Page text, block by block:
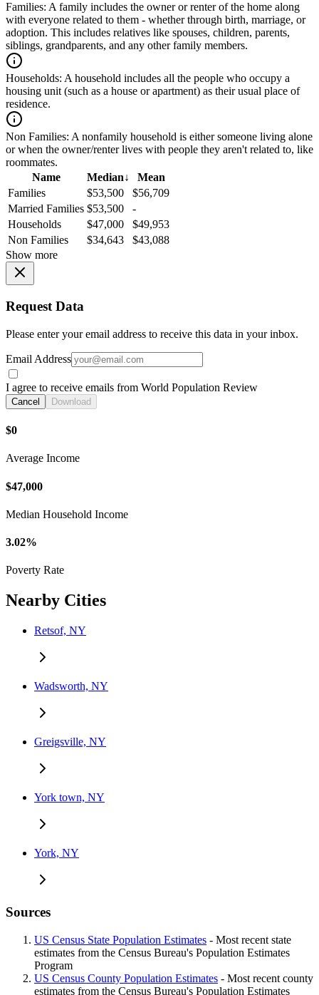
Families: A family includes the owner or renter of the home along
with everyone related to them - whether through birth, marriage, or
adoption. This includes relatives like spouses, children, parents,
siblings, grandparents, and any other family members.
Households: A household includes all the people who occupy a
housing unit (such as a house or apartment) as their usual place of
residence.
Non Families: A nonfamily household is either someone living alone
or when the owner/renter lives with people they aren't related to, like
roommates.
Name
Median↓
Mean
Families
$53,500
$56,709
Married Families $53,500
-
Households
$47,000
$49,953
Non Families
$34,643
$43,088
Show more
Request Data
Please enter your email address to receive this data in your inbox.
Email Address
I agree to receive emails from World Population Review
Cancel Download
$0
Average Income
$47,000
Median Household Income
3.02%
Poverty Rate
Nearby Cities
Retsof, NY
Wadsworth, NY
Greigsville, NY
York town, NY
York, NY
Sources
US Census State Population Estimates - Most recent state
estimates from the Census Bureau's Population Estimates
Program
US Census County Population Estimates - Most recent county
estimates from the Census Bureau's Population Estimates